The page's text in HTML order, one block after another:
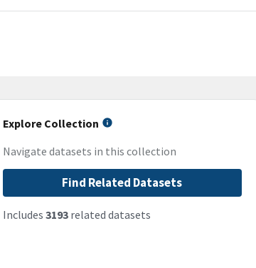
Explore Collection
Navigate datasets in this collection
Find Related Datasets
Includes 3193related datasets